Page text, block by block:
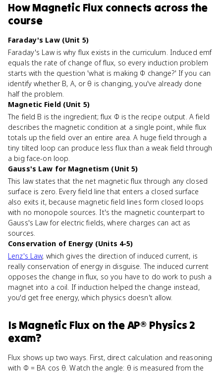
HowMagnetic Flux connects across the
course
Faraday's Law (Unit 5)
Faraday's Law is why flux exists in the curriculum. Induced emf
equals the rate of change of flux, so every induction problem
starts with the question 'what is making Φ change?' If you can
identify whether B, A, or θ is changing, you've already done
half the problem.
Magnetic Field (Unit 5)
The field B is the ingredient; flux Φ is the recipe output. A field
describes the magnetic condition at a single point, while flux
totals up the field over an entire area. A huge field through a
tiny tilted loop can produce less flux than a weak field through
a big face-on loop.
Gauss's Law for Magnetism (Unit 5)
This law states that the net magnetic flux through any closed
surface is zero. Every field line that enters a closed surface
also exits it, because magnetic field lines form closed loops
with no monopole sources. It's the magnetic counterpart to
Gauss's Law for electric fields, where charges can act as
sources.
Conservation of Energy (Units 4-5)
Lenz's Law, which gives the direction of induced current, is
really conservation of energy in disguise. The induced current
opposes the change in flux, so you have to do work to push a
magnet into a coil. If induction helped the change instead,
you'd get free energy, which physics doesn't allow.
Is Magnetic Flux on theAP® Physics 2
exam?
Flux shows up two ways. First, direct calculation and reasoning
with Φ = BA cos θ. Watch the angle: θ is measured from the